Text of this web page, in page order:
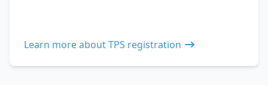
Learn more about TPS registration